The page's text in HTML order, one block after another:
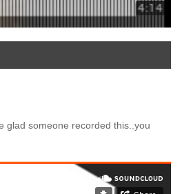
glad someone recorded this..you